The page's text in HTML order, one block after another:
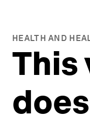
HEALTH AND
This